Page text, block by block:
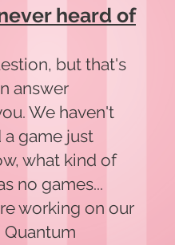
heard of
but that's
answer
We haven't
a game just
what kind of
no games...
working on our